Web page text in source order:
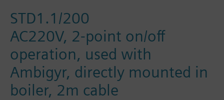
STD1.1/200
AC220V, 2-point on/off
operation, used with
Ambigyr, directly mounted in
boiler, 2m cable